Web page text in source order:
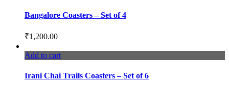
Bangalore Coasters – Set of 4
₹1,200.00
Add to cart
Irani Chai Trails Coasters – Set of 6